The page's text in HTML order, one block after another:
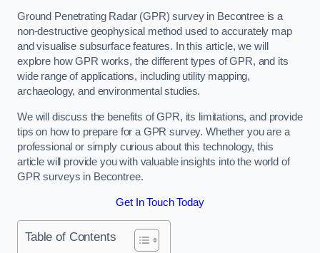
Ground Penetrating Radar (GPR) survey in Becontree is a
non-destructive geophysical method used to accurately map
and visualise subsurface features. In this article, we will
explore how GPR works, the different types of GPR, and its
wide range of applications, including utility mapping,
archaeology, and environmental studies.
We will discuss the benefits of GPR, its limitations, and provide
tips on how to prepare for a GPR survey. Whether you are a
professional or simply curious about this technology, this
article will provide you with valuable insights into the world of
GPR surveys in Becontree.
Get In Touch Today
Table of Contents